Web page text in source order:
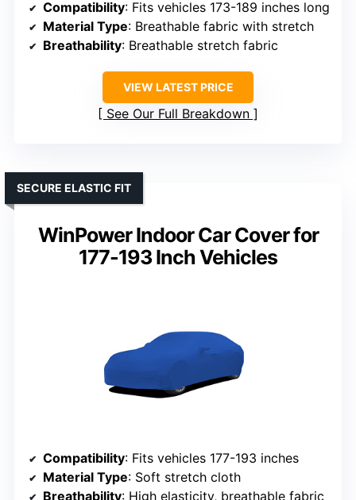
Compatibility: Fits vehicles 173-189 inches long
Material Type: Breathable fabric with stretch
Breathability: Breathable stretch fabric
VIEW LATEST PRICE
See Our Full Breakdown
WinPower Indoor Car Cover for
177-193 Inch Vehicles
SECURE ELASTIC FIT
Compatibility: Fits vehicles 177-193 inches
Material Type: Soft stretch cloth
Breathability: High elasticity, breathable fabric